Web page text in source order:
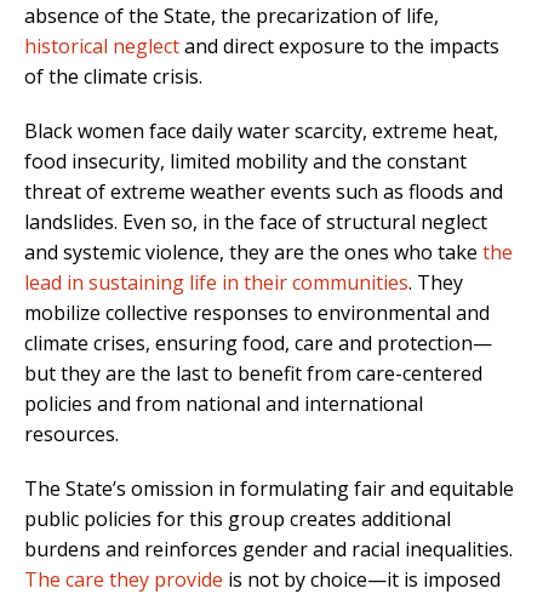
absence of the State, the precarization of life,
historical neglectand direct exposure to the impacts
of the climate crisis.
Black women face daily water scarcity, extreme heat,
food insecurity, limited mobility and the constant
threat of extreme weather events such as floods and
landslides. Even so, in the face of structural neglect
and systemic violence, they are the ones who take the
lead in sustaining life in their communities. They
mobilize collective responses to environmental and
climate crises, ensuring food, care and protection—
but they are the last to benefit from care-centered
policies and from national and international
resources.
The State’s omission in formulating fair and equitable
public policies for this group creates additional
burdens and reinforces gender and racial inequalities.
The care they provide is not by choice—it is imposed